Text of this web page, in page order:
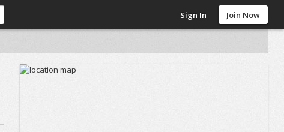
Sign In Join Now